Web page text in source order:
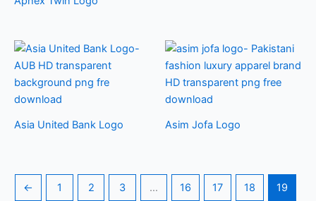
Asia United Bank Logo Asim Jofa Logo
← 1 2 3 … 16 17 18 19